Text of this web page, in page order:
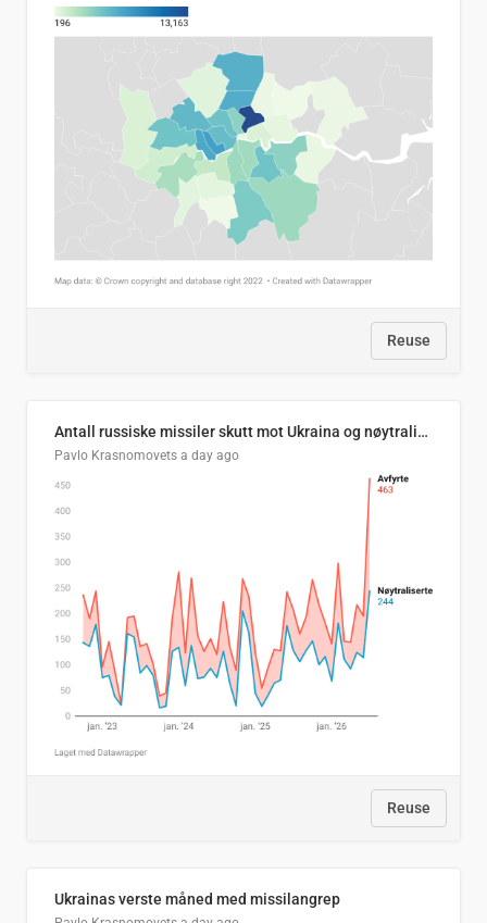
Reuse
Antall russiske missiler skutt mot Ukraina og nøytralisert, per måned
Pavlo Krasnomovets a day ago
Reuse
Ukrainas verste måned med missilangrep